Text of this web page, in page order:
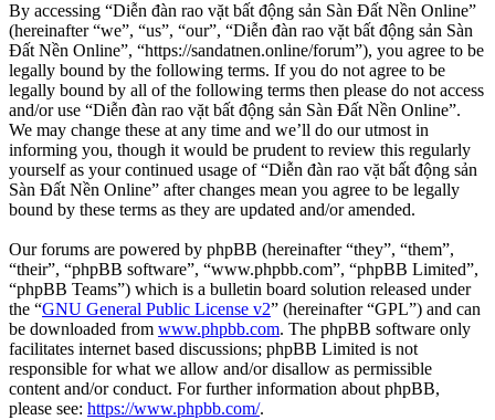
By accessing “Diễn đàn rao vặt bất động sản Sàn Đất Nền Online”
(hereinafter “we”, “us”, “our”, “Diễn đàn rao vặt bất động sản Sàn
Đất Nền Online”, “https://sandatnen.online/forum”), you agree to be
legally bound by the following terms. If you do not agree to be
legally bound by all of the following terms then please do not access
and/or use “Diễn đàn rao vặt bất động sản Sàn Đất Nền Online”.
We may change these at any time and we’ll do our utmost in
informing you, though it would be prudent to review this regularly
yourself as your continued usage of “Diễn đàn rao vặt bất động sản
Sàn Đất Nền Online” after changes mean you agree to be legally
bound by these terms as they are updated and/or amended.
Our forums are powered by phpBB (hereinafter “they”, “them”,
“their”, “phpBB software”, “www.phpbb.com”, “phpBB Limited”,
“phpBB Teams”) which is a bulletin board solution released under
the “GNU General Public License v2” (hereinafter “GPL”) and can
be downloaded from www.phpbb.com. The phpBB software only
facilitates internet based discussions; phpBB Limited is not
responsible for what we allow and/or disallow as permissible
content and/or conduct. For further information about phpBB,
please see: https://www.phpbb.com/.